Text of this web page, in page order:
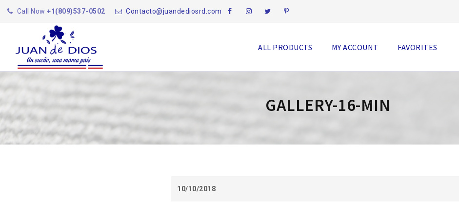
Call Now +1(809)537-0502 Contacto@juandediosrd.com
ALL PRODUCTS MY ACCOUNT FAVORITES
GALLERY-16-MIN
10/10/2018